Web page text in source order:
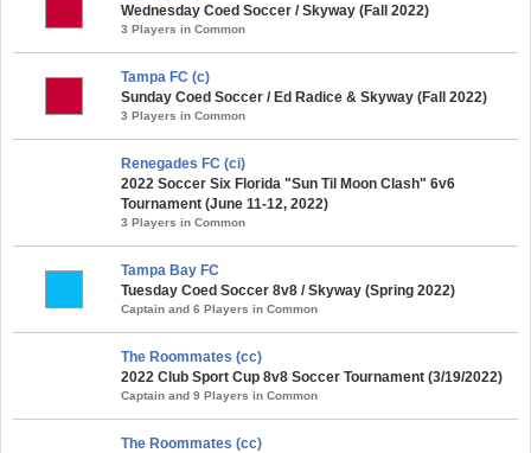
Wednesday Coed Soccer / Skyway (Fall 2022)
3 Players in Common
Tampa FC (c)
Sunday Coed Soccer / Ed Radice & Skyway (Fall 2022)
3 Players in Common
Renegades FC (ci)
2022 Soccer Six Florida "Sun Til Moon Clash" 6v6
Tournament (June 11-12, 2022)
3 Players in Common
Tampa Bay FC
Tuesday Coed Soccer 8v8 / Skyway (Spring 2022)
Captain and 6 Players in Common
The Roommates (cc)
2022 Club Sport Cup 8v8 Soccer Tournament (3/19/2022)
Captain and 9 Players in Common
The Roommates (cc)